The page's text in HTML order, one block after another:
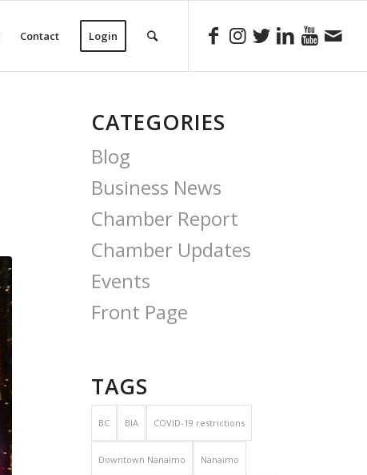
Contact Login
CATEGORIES
Blog
Business News
Chamber Report
Chamber Updates
Events
Front Page
TAGS
BC BIA COVID-19 restrictions
Downtown Nanaimo Nanaimo